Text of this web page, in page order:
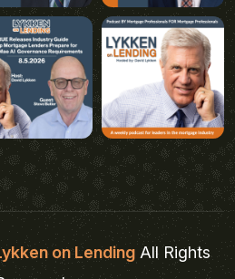
on LendingAll Rights